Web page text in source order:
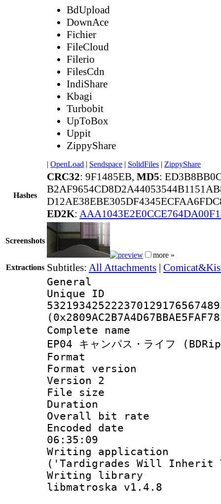
BdUpload
DownAce
Fichier
FileCloud
Filerio
FilesCdn
IndiShare
Kbagi
Turbobit
UpToBox
Uppit
ZippyShare
| OpenLoad | Sendspace | SolidFiles | ZippyShare
Hashes
CRC32: 9F1485EB, MD5:
ED2K:
Screenshots
more »
Extractions Subtitles: All Attachments |
General
Complete name
EP04 キャンパス・ライフ
Format :
Format
Version 2
File size :
Duration :
Overall bit
Encoded date
06:35:09
Writing
('Tardigrades Will Inherit
Writing library
libmatroska v1.4.8